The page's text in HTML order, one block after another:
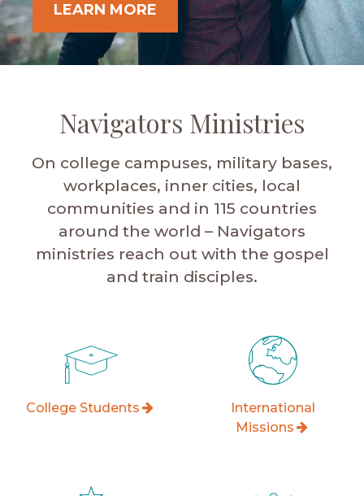
LEARN MORE
Navigators Ministries
On college campuses, military bases,
workplaces, inner cities, local
communities and in 115 countries
around the world – Navigators
ministries reach out with the gospel
and train disciples.
College Students
International
Missions